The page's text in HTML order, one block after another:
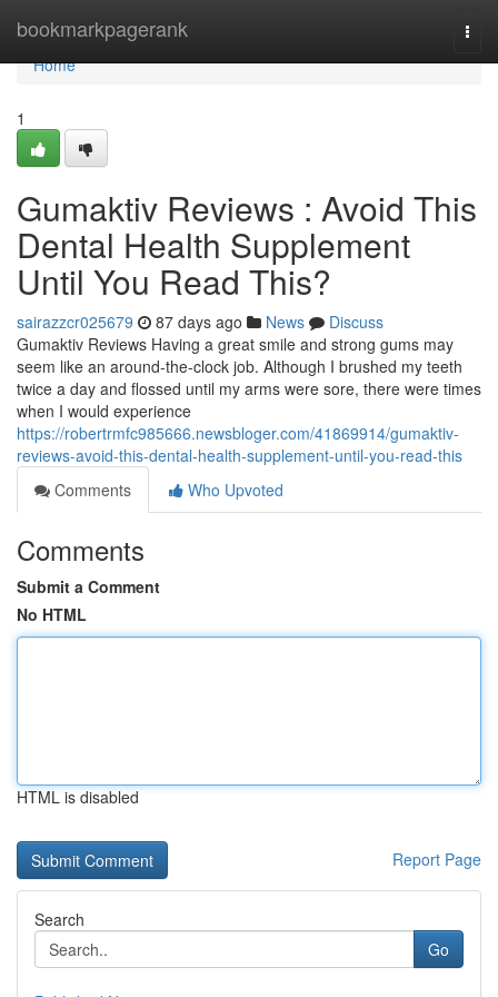
bookmarkpagerank
Home
Home
1
Gumaktiv Reviews : Avoid This
Dental Health Supplement
Until You Read This?
sairazzcr025679 87 days ago News
Discuss
Gumaktiv Reviews Having a great smile and strong gums may
seem like an around-the-clock job. Although I brushed my teeth
twice a day and flossed until my arms were sore, there were times
when I would experience
https://robertrmfc985666.newsbloger.com/41869914/gumaktiv-
reviews-avoid-this-dental-health-supplement-until-you-read-this
Comments
Who Upvoted
Comments
Submit a Comment
No HTML
HTML is disabled
Report Page
Search
Go